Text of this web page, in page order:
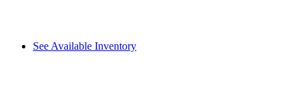
See Available Inventory